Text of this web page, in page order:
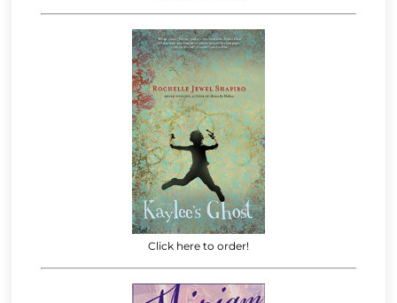
Click here to order!